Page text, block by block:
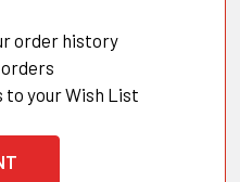
order history
to your Wish List